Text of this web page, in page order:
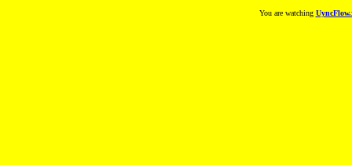
You are watching